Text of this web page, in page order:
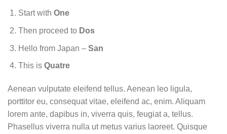
Start with One
Then proceed to Dos
Hello from Japan – San
This is Quatre
Aenean vulputate eleifend tellus. Aenean leo ligula,
porttitor eu, consequat vitae, eleifend ac, enim. Aliquam
lorem ante, dapibus in, viverra quis, feugiat a, tellus.
Phasellus viverra nulla ut metus varius laoreet. Quisque